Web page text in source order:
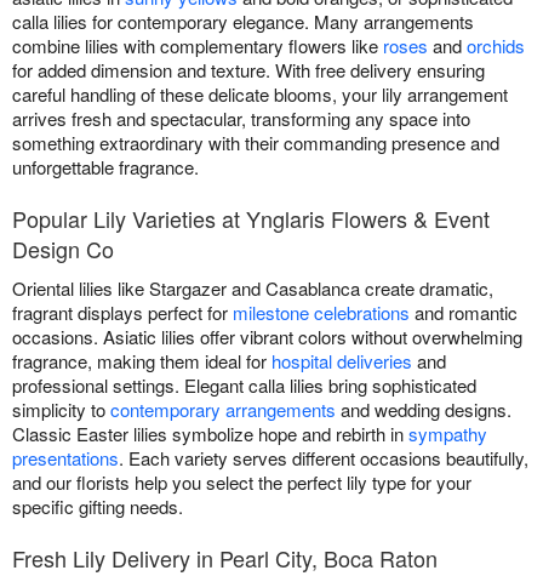
calla lilies for contemporary elegance. Many arrangements
combine lilies with complementary flowers like roses andorchids
for added dimension and texture. With free delivery ensuring
careful handling of these delicate blooms, your lily arrangement
arrives fresh and spectacular, transforming any space into
something extraordinary with their commanding presence and
unforgettable fragrance.
Popular Lily Varieties at Ynglaris Flowers & Event
Design Co
Oriental lilies like Stargazer and Casablanca create dramatic,
fragrant displays perfect for milestone celebrations and romantic
occasions. Asiatic lilies offer vibrant colors without overwhelming
fragrance, making them ideal for hospital deliveries and
professional settings. Elegant calla lilies bring sophisticated
simplicity tocontemporary arrangements and wedding designs.
Classic Easter lilies symbolize hope and rebirth insympathy
presentations. Each variety serves different occasions beautifully,
and our florists help you select the perfect lily type for your
specific gifting needs.
Fresh Lily Delivery in Pearl City, Boca Raton